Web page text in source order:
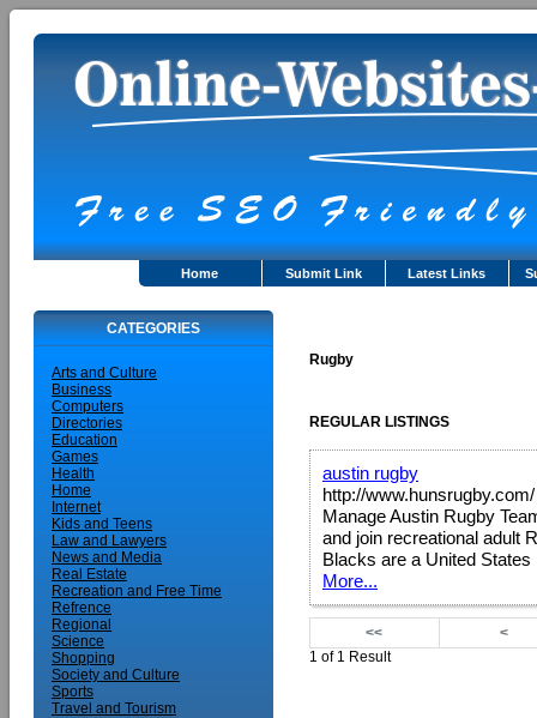
Home Submit Link Latest Links
CATEGORIES
Arts and Culture
Business
Computers
Directories
Education
Games
Health
Home
Internet
Kids and Teens
Law and Lawyers
News and Media
Real Estate
Recreation and Free Time
Refrence
Regional
Science
Shopping
Society and Culture
Sports
Travel and Tourism
Rugby
REGULAR LISTINGS
austin rugby
http://www.hunsrugby.com/
Manage Austin Rugby
and join recreational adult
Blacks are a United
More...
<<
<
1 of 1 Result